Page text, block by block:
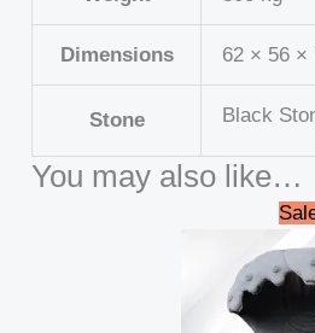
Dimensions 62 × 56 ×
Stone Black
You may also like…
Original
price
was: